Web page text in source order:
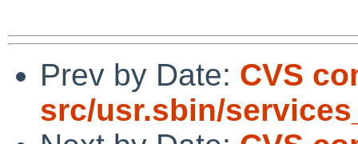
Prev by Date: CVS
src/usr.sbin/